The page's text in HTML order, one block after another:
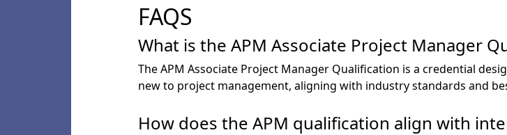
FAQS
What is the APM Associate Project Manager
The APM Associate Project Manager Qualification is a credential
new to project management, aligning with industry standards and
How does the APM qualification align with